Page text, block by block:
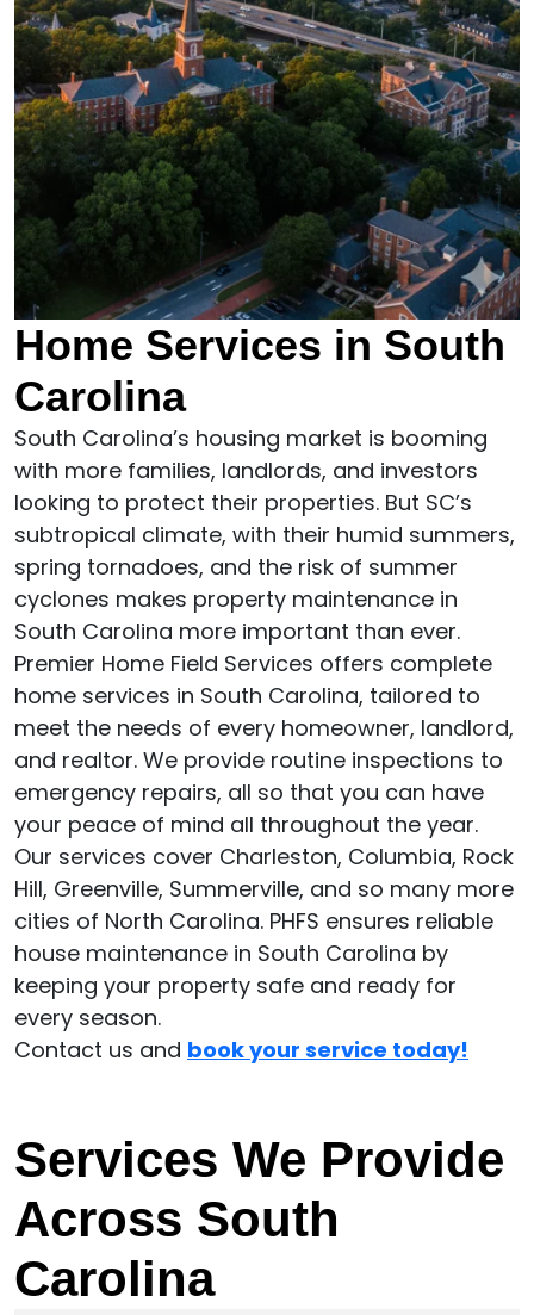
Home Services in South
Carolina
South Carolina’s housing market is booming
with more families, landlords, and investors
looking to protect their properties. But SC’s
subtropical climate, with their humid summers,
spring tornadoes, and the risk of summer
cyclones makes property maintenance in
South Carolina more important than ever.
Premier Home Field Services offers complete
home services in South Carolina, tailored to
meet the needs of every homeowner, landlord,
and realtor. We provide routine inspections to
emergency repairs, all so that you can have
your peace of mind all throughout the year.
Our services cover Charleston, Columbia, Rock
Hill, Greenville, Summerville, and so many more
cities of North Carolina. PHFS ensures reliable
house maintenance in South Carolina by
keeping your property safe and ready for
every season.
Contact us and book your service today!
Services We Provide
Across South
Carolina